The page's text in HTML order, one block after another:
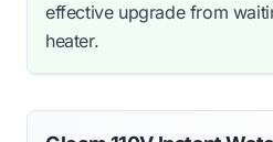
effective upgrade from
heater.